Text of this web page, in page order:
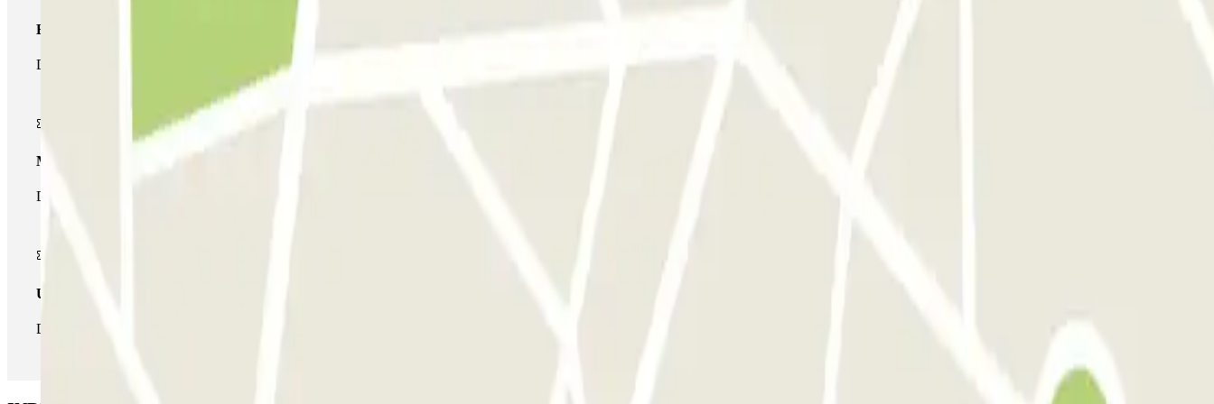
Basic pass
During your stay you will only be able to enter and leave the car park once.
Multiparking pass
During your stay you can make use of the entire network of car parks of this operator available at Parclick.
Unlimited Pass
During your stay you can enter and leave the parking lot as many times as you want.